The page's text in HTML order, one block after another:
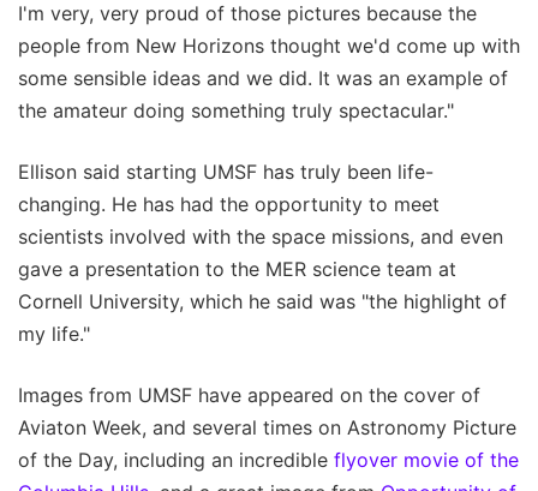
I'm very, very proud of those pictures because the
people from New Horizons thought we'd come up with
some sensible ideas and we did. It was an example of
the amateur doing something truly spectacular."
Ellison said starting UMSF has truly been life-
changing. He has had the opportunity to meet
scientists involved with the space missions, and even
gave a presentation to the MER science team at
Cornell University, which he said was "the highlight of
my life."
Images from UMSF have appeared on the cover of
Aviaton Week, and several times on Astronomy Picture
of the Day, including an incredible flyover movie of the